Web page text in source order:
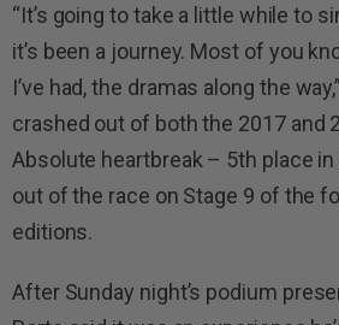
“It’s going to take a little while to
it’s been a journey. Most of you
I’ve had, the dramas along the
crashed out of both the 2017 and
Absolute heartbreak – 5th place
out of the race on Stage 9 of the
editions.
After Sunday night’s podium